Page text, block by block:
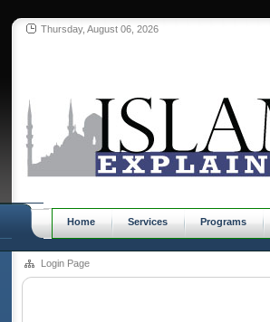
Thursday, August 06, 2026
Home Services Programs
Login Page